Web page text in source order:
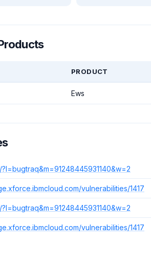
PRODUCT
Ews
vulnerabilities/1417
vulnerabilities/1417